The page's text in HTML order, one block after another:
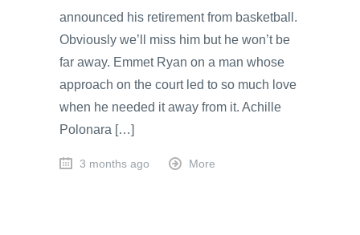
announced his retirement from basketball.
Obviously we’ll miss him but he won’t be
far away. Emmet Ryan on a man whose
approach on the court led to so much love
when he needed it away from it. Achille
Polonara […]
3 months ago More